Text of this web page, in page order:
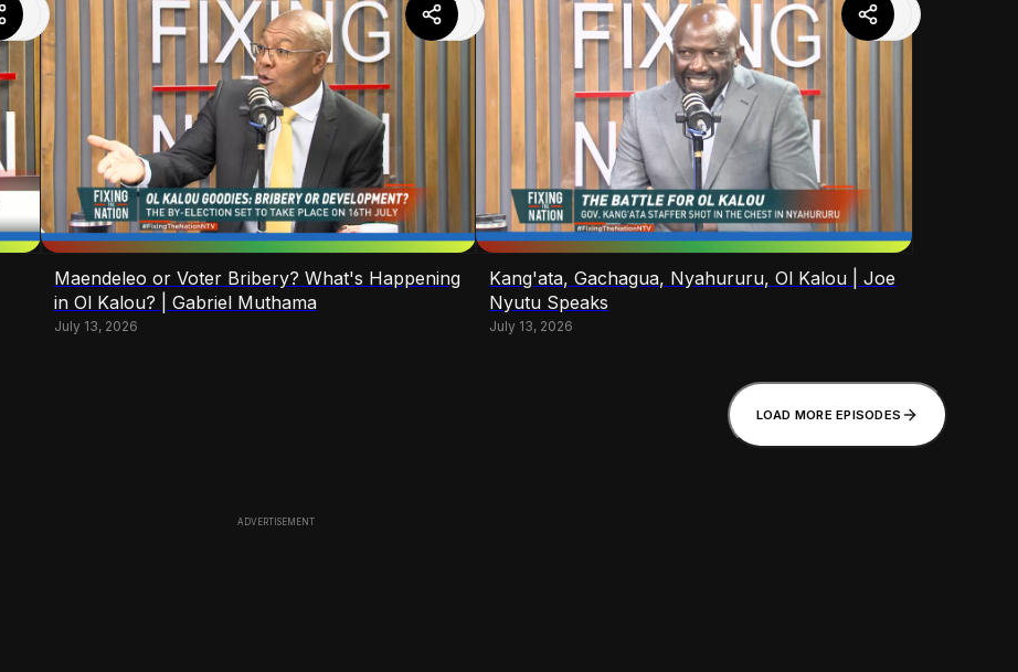
Maendeleo or Voter Bribery? What's Happening
in Ol Kalou? | Gabriel Muthama
July 13, 2026
Kang'ata, Gachagua, Nyahururu, Ol Kalou | Joe
Nyutu Speaks
July 13, 2026
LOAD MORE EPISODES